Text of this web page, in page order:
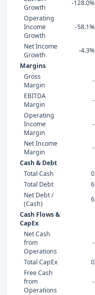
Growth
-128.0%
Operating
Income
Growth
-58.1%
Net Income
Growth
-4.3%
Margins
Gross
Margin
-
EBITDA
Margin
-
Operating
Income
Margin
-
Net Income
Margin
-
Cash & Debt
Total Cash
0
Total Debt
6
Net Debt /
(Cash)
6
Cash Flows &
CapEx
Net Cash
from
Operations
-
Total CapEx 0
Free Cash
from
Operations
-